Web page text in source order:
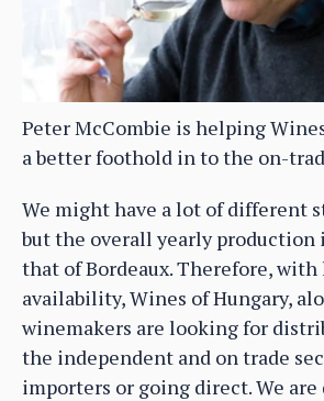
Peter McCombie is helping
a better foothold in to the on-
We might have a lot of different
but the overall yearly
that of Bordeaux. Therefore,
availability, Wines of Hungary,
winemakers are looking for
the independent and on trade
importers or going direct. We